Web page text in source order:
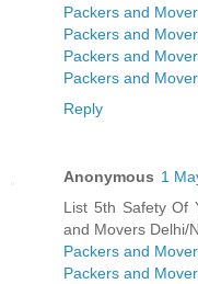
Packers and
Packers and
Packers and
Packers and
Reply
Anonymous 1
List 5th Safety Of
and Movers Delhi/
Packers and
Packers and